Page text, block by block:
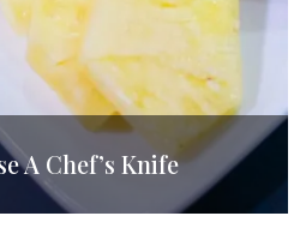
A Chef’s Knife